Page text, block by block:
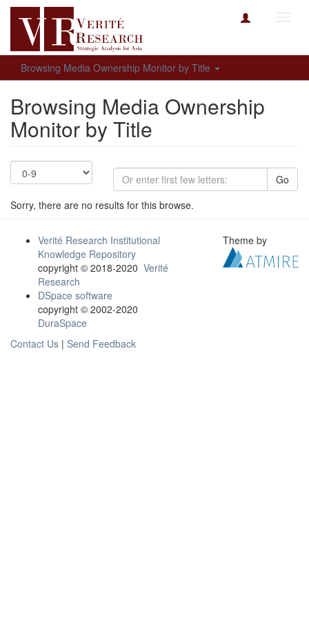
Browsing Media Ownership Monitor by Title
Browsing Media Ownership
Monitor by Title
Go
Sorry, there are no results for this browse.
Verité Research Institutional
Knowledge Repository
copyright © 2018-2020 Verité
Research
DSpace software
copyright © 2002-2020
DuraSpace
Contact Us | Send Feedback
Theme by